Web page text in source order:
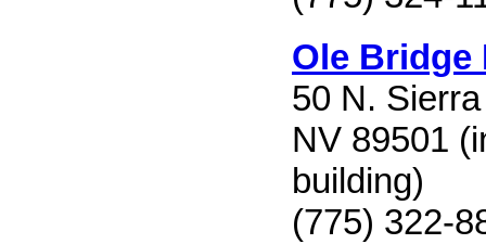
Ole Bridge
50 N.
NV 89501
building)
(775) 322-